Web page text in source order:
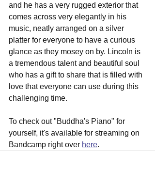
and he has a very rugged exterior that
comes across very elegantly in his
music, neatly arranged on a silver
platter for everyone to have a curious
glance as they mosey on by. Lincoln is
a tremendous talent and beautiful soul
who has a gift to share that is filled with
love that everyone can use during this
challenging time.
To check out "Buddha's Piano" for
yourself, it's available for streaming on
Bandcamp right over here.